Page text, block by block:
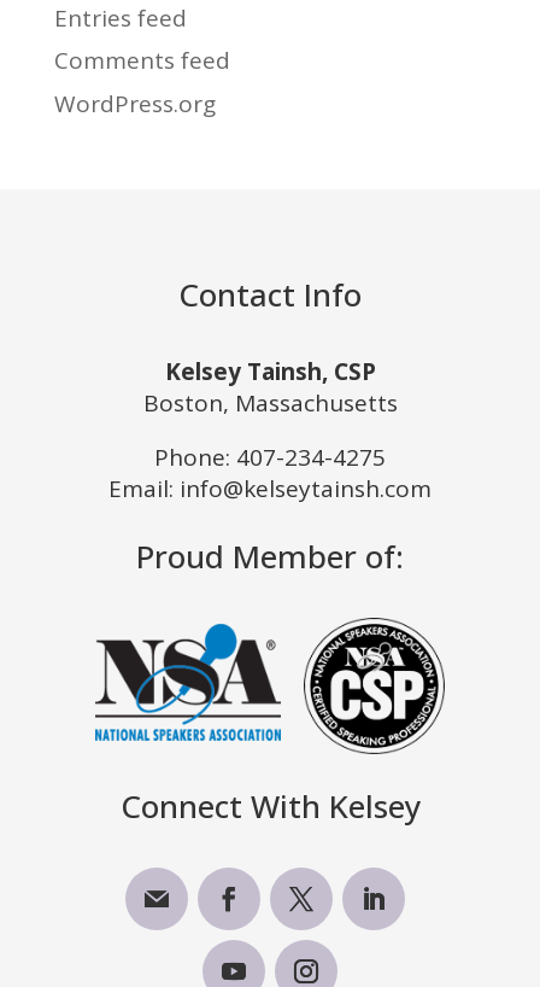
Entries feed
Comments feed
WordPress.org
Contact Info
Kelsey Tainsh, CSP
Boston, Massachusetts
Phone: 407-234-4275
Email: info@kelseytainsh.com
Proud Member of:
Connect With Kelsey